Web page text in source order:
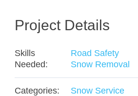
Project Details
Skills
Needed:
Road Safety
Snow Removal
Categories: Snow Service